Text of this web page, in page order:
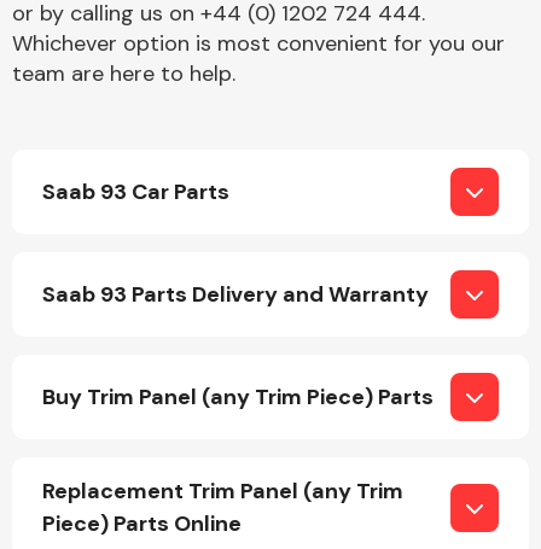
Electrical &
Lighting
or by calling us on +44 (0) 1202 724 444.
Whichever option is most convenient for you our
team are here to help.
Saab 93 Car Parts
Saab 93 Parts Delivery and Warranty
Buy Trim Panel (any Trim Piece) Parts
Replacement Trim Panel (any Trim
Piece) Parts Online